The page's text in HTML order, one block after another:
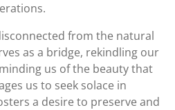
from the natural
as a bridge, rekindling our
us of the beauty that
us to seek solace in
a desire to preserve and